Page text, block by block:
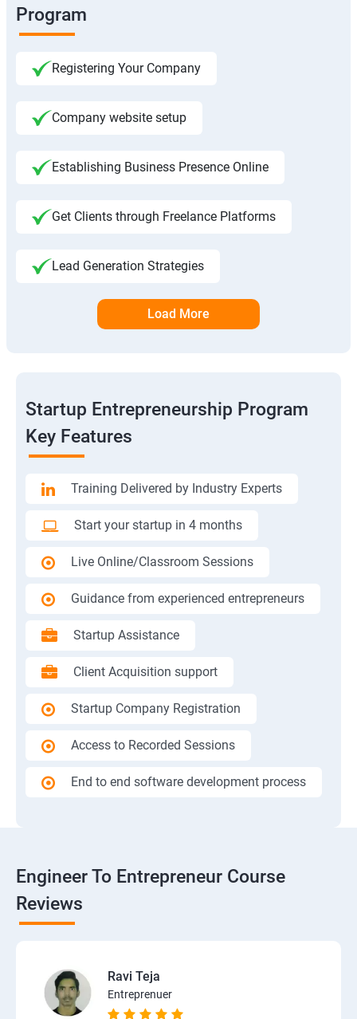
Program
Registering Your Company
Company website setup
Establishing Business Presence Online
Get Clients through Freelance Platforms
Lead Generation Strategies
Load More
Startup Entrepreneurship Program
Key Features
Training Delivered by Industry Experts
Start your startup in 4 months
Live Online/Classroom Sessions
Guidance from experienced entrepreneurs
Startup Assistance
Client Acquisition support
Startup Company Registration
Access to Recorded Sessions
End to end software development process
Engineer To Entrepreneur Course
Reviews
Ravi Teja
Entreprenuer